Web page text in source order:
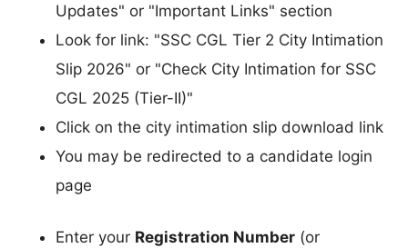
Updates" or "Important Links" section
Look for link: "SSC CGL Tier 2 City Intimation
Slip 2026" or "Check City Intimation for SSC
CGL 2025 (Tier-II)"
Click on the city intimation slip download link
You may be redirected to a candidate login
page
Enter your Registration Number (or